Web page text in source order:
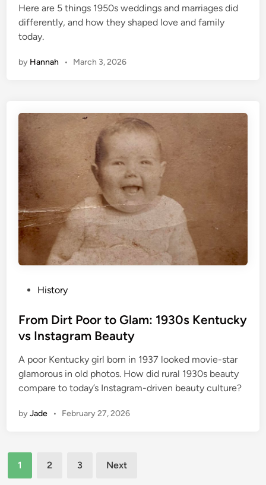
i
n
Here are 5 things 1950s weddings and marriages did
differently, and how they shaped love and family
today.
by Hannah • March 3, 2026
s
t
d
i
n
History
From Dirt Poor to Glam: 1930s Kentucky
vs Instagram Beauty
A poor Kentucky girl born in 1937 looked movie-star
glamorous in old photos. How did rural 1930s beauty
compare to today’s Instagram-driven beauty culture?
byJade • February 27, 2026
Posts
pagination
1 2 3 Next